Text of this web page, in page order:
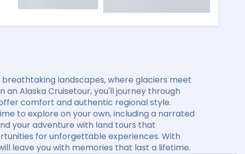
landscapes, where glaciers meet
an Alaska Cruisetour, you'll journey through
comfort and authentic regional style.
to explore on your own, including a narrated
your adventure with land tours that
for unforgettable experiences. With
leave you with memories that last a lifetime.